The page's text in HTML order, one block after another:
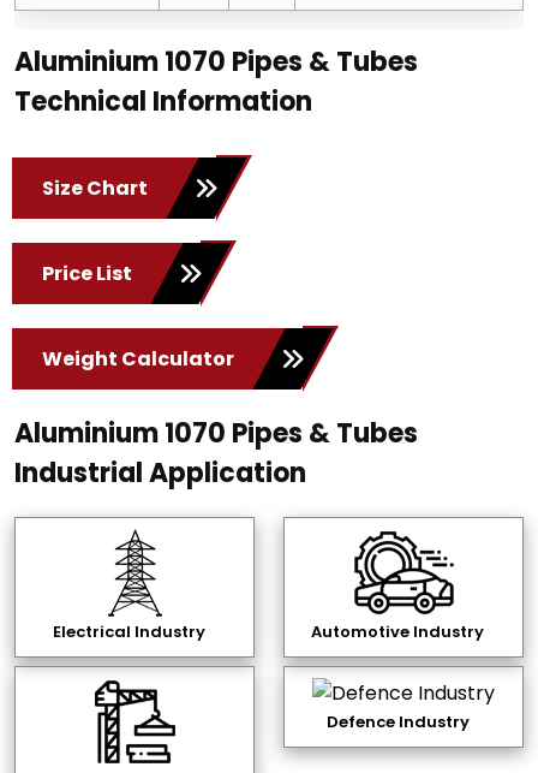
Aluminium 1070 Pipes & Tubes
Technical Information
Size Chart
Price List
Weight Calculator
Aluminium 1070 Pipes & Tubes
Industrial Application
Electrical Industry Automotive Industry
Defence Industry